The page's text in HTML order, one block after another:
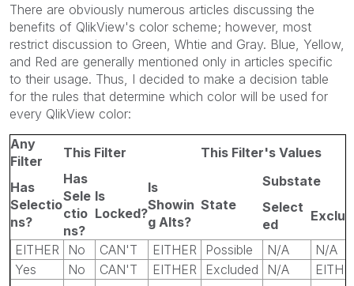
There are obviously numerous articles discussing the
benefits of QlikView's color scheme; however, most
restrict discussion to Green, Whtie and Gray. Blue, Yellow,
and Red are generally mentioned only in articles specific
to their usage. Thus, I decided to make a decision table
for the rules that determine which color will be used for
every QlikView color:
Any
Filter
This Filter This Filter's Values
Has
Selectio
ns?
Has
Sele
ctio
ns?
Is
Locked?
Is
Showin
g Alts?
State
Substate
Select
ed
EITHER No CAN'T EITHER Possible N/A
N/A
Yes
No CAN'T EITHER Excluded N/A